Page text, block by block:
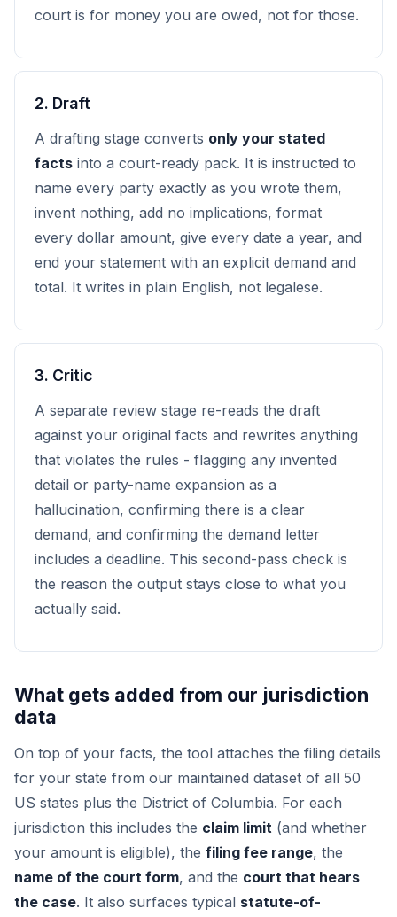
court is for money you are owed, not for those.
2. Draft
A drafting stage converts only your stated
facts into a court-ready pack. It is instructed to
name every party exactly as you wrote them,
invent nothing, add no implications, format
every dollar amount, give every date a year, and
end your statement with an explicit demand and
total. It writes in plain English, not legalese.
3. Critic
A separate review stage re-reads the draft
against your original facts and rewrites anything
that violates the rules - flagging any invented
detail or party-name expansion as a
hallucination, confirming there is a clear
demand, and confirming the demand letter
includes a deadline. This second-pass check is
the reason the output stays close to what you
actually said.
What gets added from our jurisdiction
data
On top of your facts, the tool attaches the filing details
for your state from our maintained dataset of all 50
US states plus the District of Columbia. For each
jurisdiction this includes the claim limit (and whether
your amount is eligible), the filing fee range, the
name of the court form, and the court that hears
the case. It also surfaces typical statute-of-